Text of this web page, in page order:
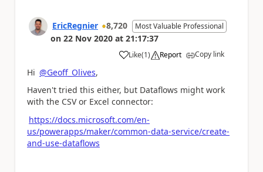
EricRegnier 8,720 Most Valuable Professional
on 22 Nov 2020 at 21:17:37
Like
a (1) Report Copy link
Hi @Geoff_Olives,
Haven't tried this either, but Dataflows might work
with the CSV or Excel connector:
https://docs.microsoft.com/en-
us/powerapps/maker/common-data-service/create-
and-use-dataflows